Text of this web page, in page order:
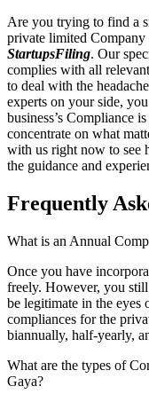
Are you trying to find a
private limited
StartupsFiling. Our
complies with all
to deal with the
experts on your side,
business’s Compliance
concentrate on what
with us right now to see
the guidance and
Frequently
What is an Annual
Once you have
freely. However, you
be legitimate in the eyes
compliances for the
biannually, half-yearly,
What are the types of
Gaya?